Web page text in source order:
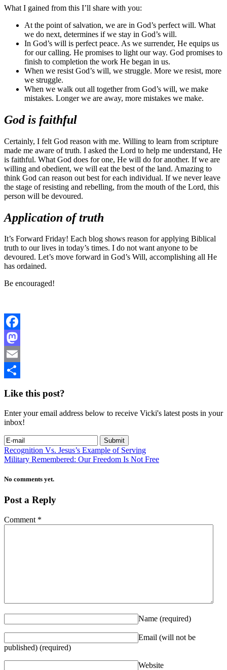
What I gained from this I’ll share with you:
At the point of salvation, we are in God’s perfect will. What
we do next, determines if we stay in God’s will.
In God’s will is perfect peace. As we surrender, He equips us
for our calling. He promises to light our way. God promises to
finish to completion the work He began in us.
When we resist God’s will, we struggle. More we resist, more
we struggle.
When we walk out all together from God’s will, we make
mistakes. Longer we are away, more mistakes we make.
God is faithful
Certainly, I felt God reason with me. Willing to learn from scripture
made me aware of truth. I asked the Lord to help me understand, He
is faithful. What God does for one, He will do for another. If we are
willing and obedient, we will eat the best of the land. Amazing to
think God can reason out best for each individual. If we never leave
the stage of resisting and rebelling, from the mouth of the Lord, this
person will be devoured.
Application of truth
It’s Forward Friday! Each blog shows reason for applying Biblical
truth to our lives in today’s times. I do not want anyone to be
devoured. Let’s move forward in God’s Will, accomplishing all He
has ordained.
Be encouraged!
Facebook
Mastodon
Email
Like this post?
Enter your email address below to receive Vicki's latest posts in your
inbox!
Recognition Vs. Jesus’s Example of Serving
Military Remembered: Our Freedom Is Not Free
No comments yet.
Post a Reply
Comment *
Name (required)
Email (will not be
published) (required)
Website